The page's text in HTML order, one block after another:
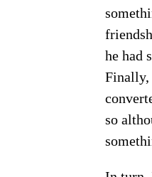
he had
Finally,
so